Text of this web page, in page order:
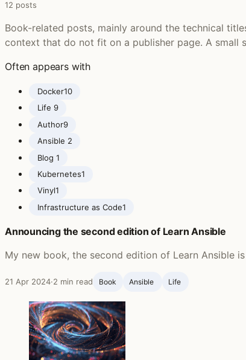
12 posts
Book-related posts, mainly around the technical
context that do not fit on a publisher page. A small
Often appears with
Docker10
Life ‍ 9
Author9
Ansible ‍ 2
Blog ‍ 1
Kubernetes1
Vinyl1
Infrastructure as Code1
Announcing the second edition of Learn Ansible
My new book, the second edition of Learn Ansible
21 Apr 2024·2 min read Book Ansible ‍ Life ‍